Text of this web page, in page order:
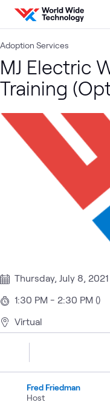
Skip to content
Adoption Services
MJ Electric
Training
Thursday, July 8, 2021
1:30 PM - 2:30 PM ()
Virtual
Fred Friedman
Host